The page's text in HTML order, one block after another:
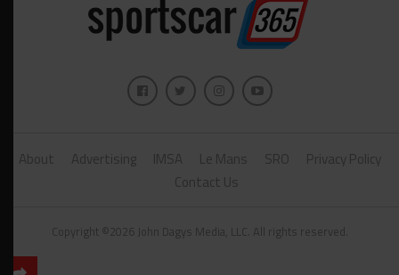
About Advertising IMSA Le Mans SRO
Privacy Policy
Contact Us
Copyright ©2026 John Dagys Media, LLC. All rights reserved.